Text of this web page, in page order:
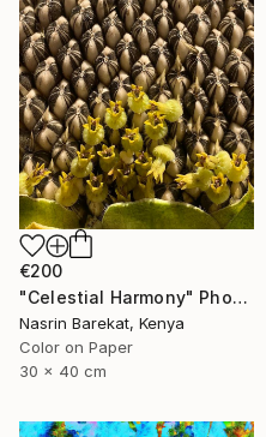
€200
"Celestial Harmony" Photograph
Nasrin Barekat, Kenya
Color on Paper
30 x 40 cm